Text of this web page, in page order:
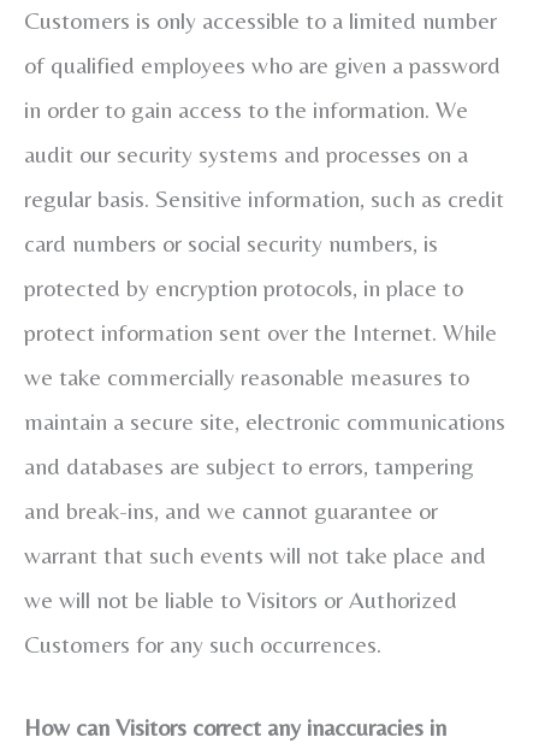
Customers is only accessible to a limited number
of qualified employees who are given a password
in order to gain access to the information. We
audit our security systems and processes on a
regular basis. Sensitive information, such as credit
card numbers or social security numbers, is
protected by encryption protocols, in place to
protect information sent over the Internet. While
we take commercially reasonable measures to
maintain a secure site, electronic communications
and databases are subject to errors, tampering
and break-ins, and we cannot guarantee or
warrant that such events will not take place and
we will not be liable to Visitors or Authorized
Customers for any such occurrences.
How can Visitors correct any inaccuracies in